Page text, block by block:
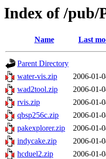
Index of /pub/
Name Last
Parent Directory
water-vis.zip
2006-01-
wad2tool.zip
2006-01-
rvis.zip
2006-01-
qbsp256c.zip
2006-01-
pakexplorer.zip
2006-01-
indycake.zip
2006-01-
hcduel2.zip
2006-01-